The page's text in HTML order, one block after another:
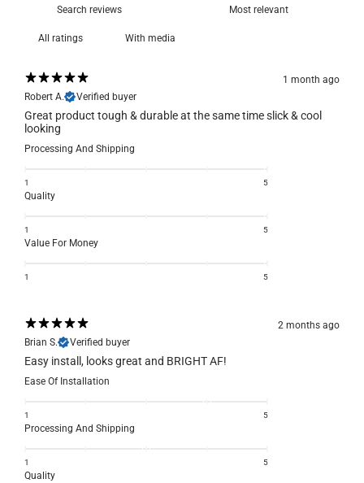
With media
1 month ago
Robert A.
Verified buyer
Great product tough & durable at the same time slick & cool
looking
Processing And Shipping
1 5
Quality
1 5
Value For Money
1 5
2 months ago
Brian S.
Verified buyer
Easy install, looks great and BRIGHT AF!
Ease Of Installation
1 5
Processing And Shipping
1 5
Quality